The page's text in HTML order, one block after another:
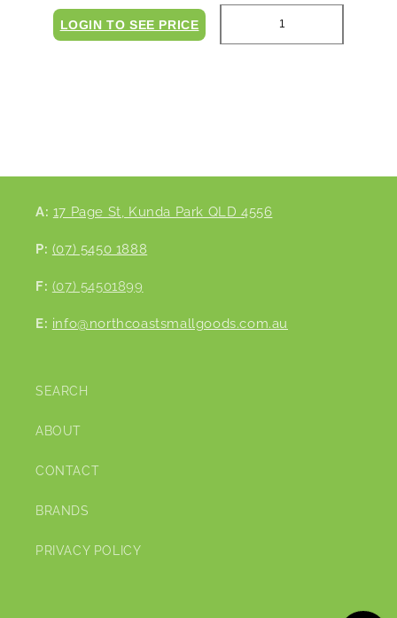
LOGIN TO SEE PRICE
A: 17 Page St, Kunda Park QLD 4556
P: (07) 5450 1888
F: (07) 54501899
E: info@northcoastsmallgoods.com.au
SEARCH
ABOUT
CONTACT
BRANDS
PRIVACY POLICY